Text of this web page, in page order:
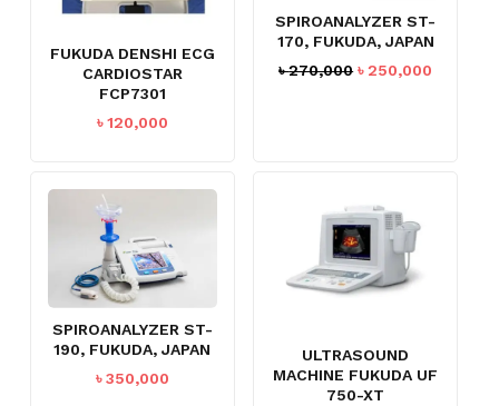
NO PRODUCTS IN THE CART.
FUKUDA DENSHI ECG
CARDIOSTAR
FCP7301
৳120,000
SPIROANALYZER ST-
170, FUKUDA, JAPAN
৳270,000 Original
৳250,000
SPIROANALYZER ST-
190, FUKUDA, JAPAN
৳350,000
ULTRASOUND
MACHINE FUKUDA UF
750-XT